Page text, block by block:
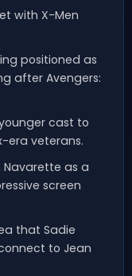
with X-Men
positioned as
after Avengers:
cast to
era veterans.
as a
screen
that Sadie
to Jean